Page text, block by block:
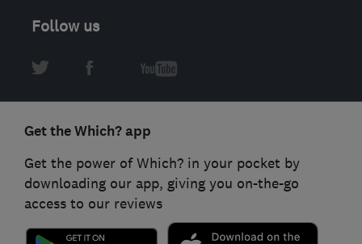
Follow us
Get the Which? app
Get the power of Which? in your pocket by
downloading our app, giving you on-the-go
access to our reviews